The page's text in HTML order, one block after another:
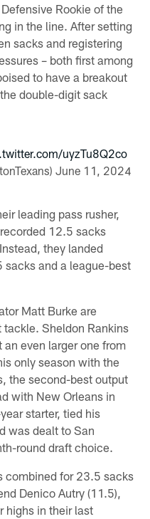
Rookie of the
in the line. After setting
sacks and registering
– both first among
to have a breakout
double-digit sack
uyzTu8Q2co
June 11, 2024
leading pass rusher,
12.5 sacks
they landed
sacks and a league-best
Matt Burke are
Sheldon Rankins
even larger one from
only season with the
the second-best output
with New Orleans in
starter, tied his
was dealt to San
round draft choice.
combined for 23.5 sacks
Denico Autry (11.5),
highs in their last